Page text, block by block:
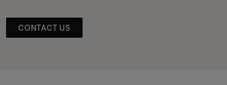
CONTACT US